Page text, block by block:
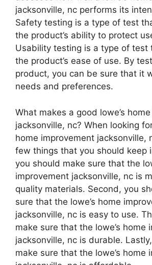
jacksonville, nc performs its
Safety testing is a type of test
the product’s ability to protect
Usability testing is a type of test
the product’s ease of use. By
product, you can be sure that it
needs and preferences.
What makes a good lowe’s
jacksonville, nc? When looking
home improvement jacksonville,
few things that you should keep
you should make sure that the
improvement jacksonville, nc is
quality materials. Second, you
sure that the lowe’s home
jacksonville, nc is easy to use.
make sure that the lowe’s home
jacksonville, nc is durable.
make sure that the lowe’s home